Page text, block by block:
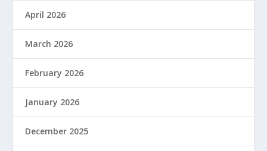
April 2026
March 2026
February 2026
January 2026
December 2025